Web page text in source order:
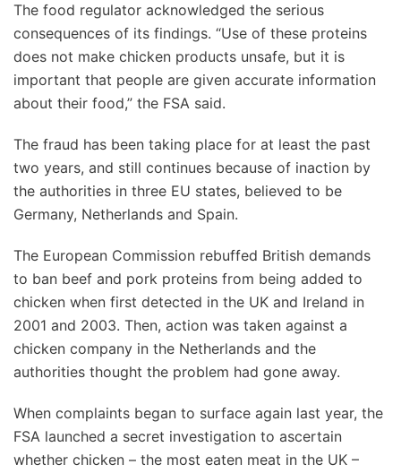
The food regulator acknowledged the serious
consequences of its findings. “Use of these proteins
does not make chicken products unsafe, but it is
important that people are given accurate information
about their food,” the FSA said.
The fraud has been taking place for at least the past
two years, and still continues because of inaction by
the authorities in three EU states, believed to be
Germany, Netherlands and Spain.
The European Commission rebuffed British demands
to ban beef and pork proteins from being added to
chicken when first detected in the UK and Ireland in
2001 and 2003. Then, action was taken against a
chicken company in the Netherlands and the
authorities thought the problem had gone away.
When complaints began to surface again last year, the
FSA launched a secret investigation to ascertain
whether chicken – the most eaten meat in the UK –